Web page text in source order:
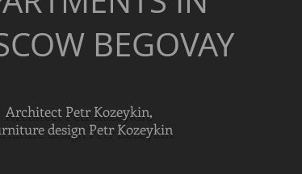
BEGOVAY
Architect Petr Kozeykin,
design Petr Kozeykin